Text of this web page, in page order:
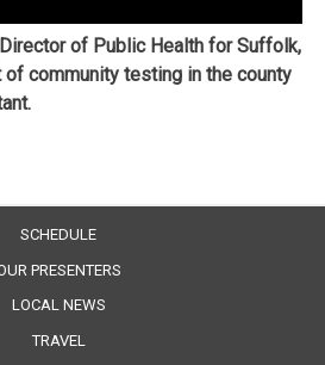
of Public Health for Suffolk,
community testing in the county
SCHEDULE
PRESENTERS
LOCAL NEWS
TRAVEL